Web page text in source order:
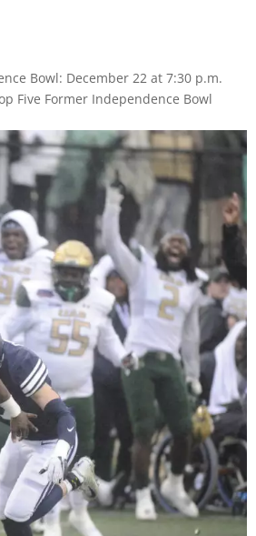
Bowl: December 22 at 7:30 p.m.
Five Former Independence Bowl